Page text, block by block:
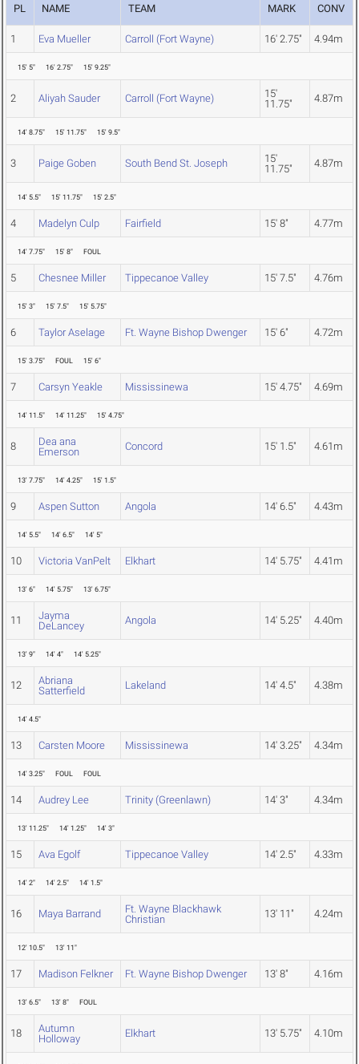
PL NAME TEAM MARK CONV
1 Eva Mueller Carroll (Fort Wayne) 16' 2.75" 4.94m
15' 5" 16' 2.75" 15' 9.25"
2 Aliyah Sauder Carroll (Fort Wayne)
15'
11.75"
4.87m
14' 8.75" 15' 11.75" 15' 9.5"
3 Paige Goben South Bend St. Joseph
15'
11.75"
4.87m
14' 5.5" 15' 11.75" 15' 2.5"
4 Madelyn Culp Fairfield 15' 8" 4.77m
14' 7.75" 15' 8" FOUL
5 Chesnee Miller Tippecanoe Valley 15' 7.5" 4.76m
15' 3" 15' 7.5" 15' 5.75"
6 Taylor Aselage Ft. Wayne Bishop Dwenger 15' 6" 4.72m
15' 3.75" FOUL 15' 6"
7 Carsyn Yeakle Mississinewa 15' 4.75" 4.69m
14' 11.5" 14' 11.25" 15' 4.75"
8
Dea ana
Emerson
Concord 15' 1.5" 4.61m
13' 7.75" 14' 4.25" 15' 1.5"
9 Aspen Sutton Angola 14' 6.5" 4.43m
14' 5.5" 14' 6.5" 14' 5"
10 Victoria VanPelt Elkhart 14' 5.75" 4.41m
13' 6" 14' 5.75" 13' 6.75"
11
Jayma
DeLancey
Angola 14' 5.25" 4.40m
13' 9" 14' 4" 14' 5.25"
12
Abriana
Satterfield
Lakeland 14' 4.5" 4.38m
14' 4.5"
13 Carsten Moore Mississinewa 14' 3.25" 4.34m
14' 3.25" FOUL FOUL
14 Audrey Lee Trinity (Greenlawn) 14' 3" 4.34m
13' 11.25" 14' 1.25" 14' 3"
15 Ava Egolf Tippecanoe Valley 14' 2.5" 4.33m
14' 2" 14' 2.5" 14' 1.5"
16 Maya Barrand
Ft. Wayne Blackhawk
Christian
13' 11" 4.24m
12' 10.5" 13' 11"
17 Madison Felkner Ft. Wayne Bishop Dwenger 13' 8" 4.16m
13' 6.5" 13' 8" FOUL
18
Autumn
Holloway
Elkhart 13' 5.75" 4.10m